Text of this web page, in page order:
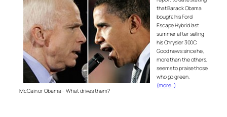
McCain or Obama – What drives them?
that Barack Obama
bought his Ford
Escape Hybrid last
summer after selling
his Chrysler 300C.
Good news since he,
more than the others,
seems to praise those
who go green.
(more…)